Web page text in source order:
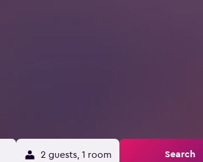
2 guests, 1 room Search